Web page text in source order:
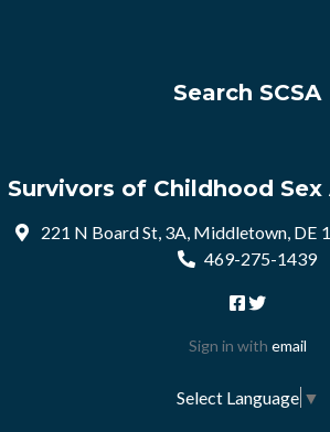
Search SCSA
Survivors of Childhood Sex
221 N Board St, 3A, Middletown, DE
469-275-1439
Sign in with email
Select Language ▼